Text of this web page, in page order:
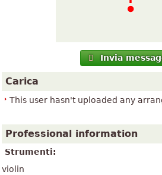
Invia
Carica
This user hasn't uploaded any
Professional information
Strumenti:
violin